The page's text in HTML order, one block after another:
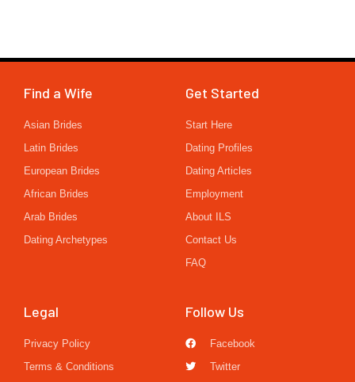
Find a Wife
Asian Brides
Latin Brides
European Brides
African Brides
Arab Brides
Dating Archetypes
Get Started
Start Here
Dating Profiles
Dating Articles
Employment
About ILS
Contact Us
FAQ
Legal
Privacy Policy
Terms & Conditions
Follow Us
Facebook
Twitter